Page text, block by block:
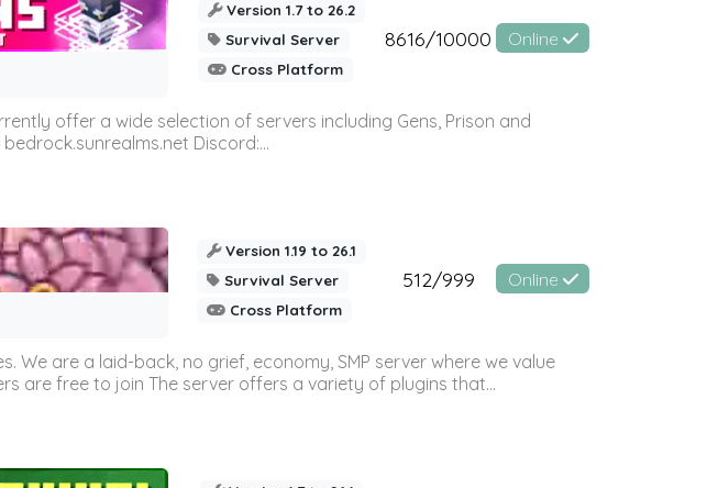
Version 1.7 to 26.2
Survival Server
Cross Platform
8616/10000 Online
offer a wide selection of servers including Gens, Prison and
Discord:...
Version 1.19 to 26.1
Survival Server
Cross Platform
512/999 Online
We are a laid-back, no grief, economy, SMP server where we value
are free to join The server offers a variety of plugins that...